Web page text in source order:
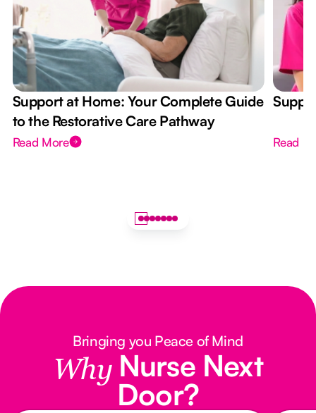
Support at Home: Your Complete Guide
to the Restorative Care Pathway
Read More Read
Bringing you Peace of Mind
Why Nurse Next
Door?